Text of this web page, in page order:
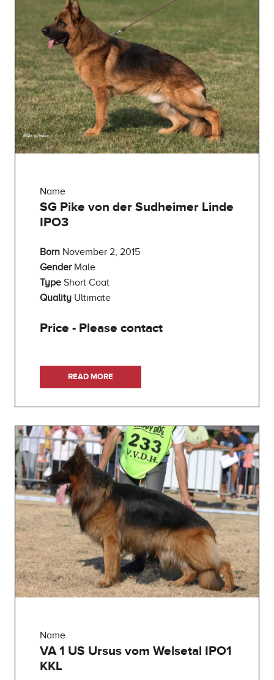
Name
SG Pike von der Sudheimer Linde
IPO3
Born November 2, 2015
Gender Male
Type Short Coat
Quality Ultimate
Price - Please contact
READ MORE
Name
VA 1 US Ursus vom Welsetal IPO1
KKL